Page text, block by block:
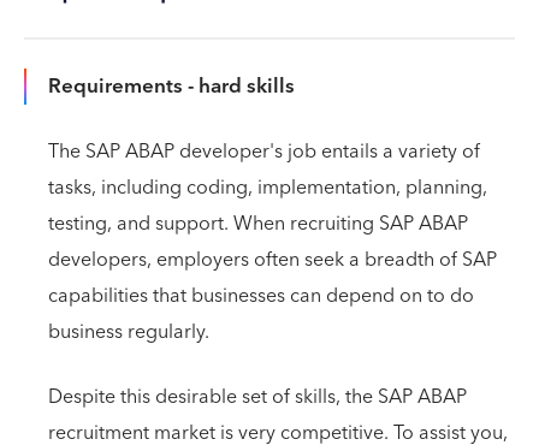
Requirements - hard skills
The SAP ABAP developer's job entails a variety of
tasks, including coding, implementation, planning,
testing, and support. When recruiting SAP ABAP
developers, employers often seek a breadth of SAP
capabilities that businesses can depend on to do
business regularly.
Despite this desirable set of skills, the SAP ABAP
recruitment market is very competitive. To assist you,